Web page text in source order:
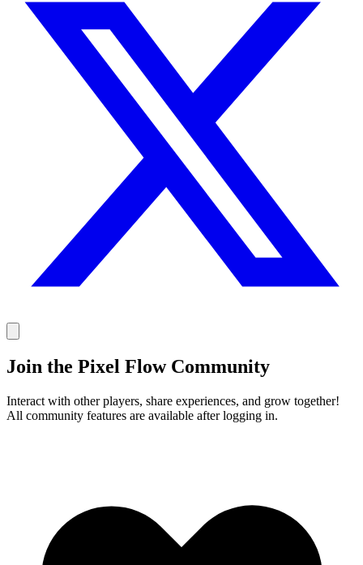
Join the Pixel Flow Community
Interact with other players, share experiences, and grow together!
All community features are available after logging in.